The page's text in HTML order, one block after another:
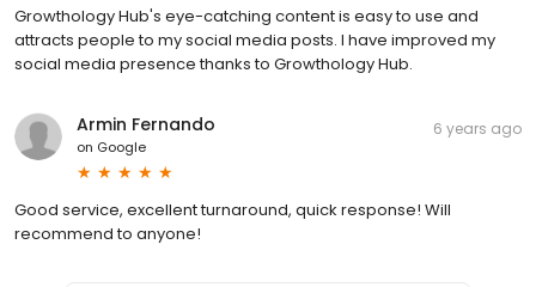
Growthology Hub's eye-catching content is easy to use and
attracts people to my social media posts. I have improved my
social media presence thanks to Growthology Hub.
Armin Fernando
on Google
6 years ago
Good service, excellent turnaround, quick response! Will
recommend to anyone!